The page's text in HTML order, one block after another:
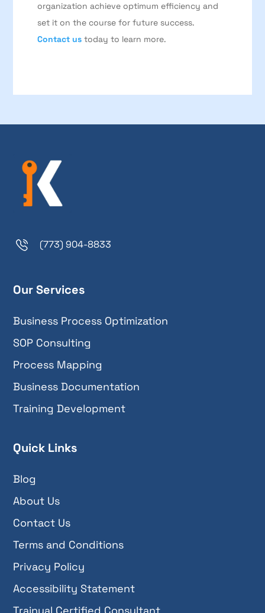
organization achieve optimum efficiency and
set it on the course for future success.
Contact ustoday to learn more.
(773) 904-8833
Our Services
Business Process Optimization
SOP Consulting
Process Mapping
Business Documentation
Training Development
Quick Links
Blog
About Us
Contact Us
Terms and Conditions
Privacy Policy
Accessibility Statement